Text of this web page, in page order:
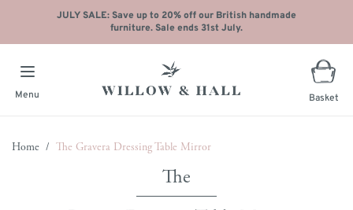
JULY SALE: Save up to 20% off our British handmade
furniture. Sale ends 31st July.
Menu Basket
Home / The Gravera Dressing Table Mirror